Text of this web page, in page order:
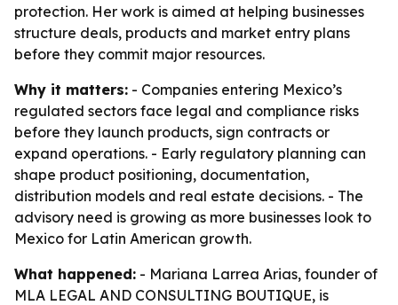
protection. Her work is aimed at helping businesses
structure deals, products and market entry plans
before they commit major resources.
Why it matters: - Companies entering Mexico’s
regulated sectors face legal and compliance risks
before they launch products, sign contracts or
expand operations. - Early regulatory planning can
shape product positioning, documentation,
distribution models and real estate decisions. - The
advisory need is growing as more businesses look to
Mexico for Latin American growth.
What happened: - Mariana Larrea Arias, founder of
MLA LEGAL AND CONSULTING BOUTIQUE, is